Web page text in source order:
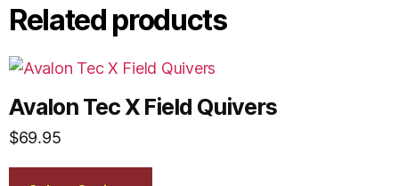
Related products
Avalon Tec X Field Quivers
$69.95